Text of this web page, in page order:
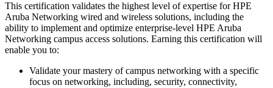
This certification validates the highest level of expertise for HPE
Aruba Networking wired and wireless solutions, including the
ability to implement and optimize enterprise-level HPE Aruba
Networking campus access solutions. Earning this certification will
enable you to:
Validate your mastery of campus networking with a specific
focus on networking, including, security, connectivity,